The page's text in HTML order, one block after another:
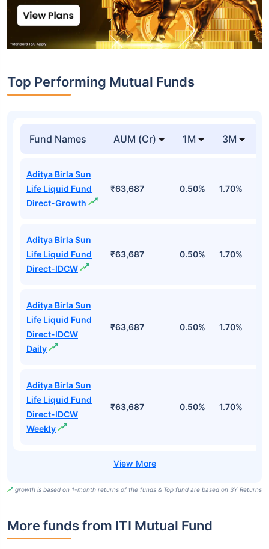
Top Performing Mutual Funds
Fund Names AUM (Cr) 1M 3M
Aditya Birla Sun
Life Liquid Fund
Direct-Growth
₹63,687 0.50% 1.70%
Aditya Birla Sun
Life Liquid Fund
Direct-IDCW
₹63,687 0.50% 1.70%
Aditya Birla Sun
Life Liquid Fund
Direct-IDCW
Daily
₹63,687 0.50% 1.70%
Aditya Birla Sun
Life Liquid Fund
Direct-IDCW
Weekly
₹63,687 0.50% 1.70%
growth is based on 1-month returns of the funds & Top fund are based on 3Y Returns
More funds from ITI Mutual Fund